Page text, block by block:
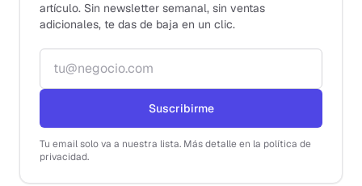
artículo. Sin newsletter semanal, sin ventas
adicionales, te das de baja en un clic.
Correo electrónico
Suscribirme
Tu email solo va a nuestra lista. Más detalle en la política de
privacidad.